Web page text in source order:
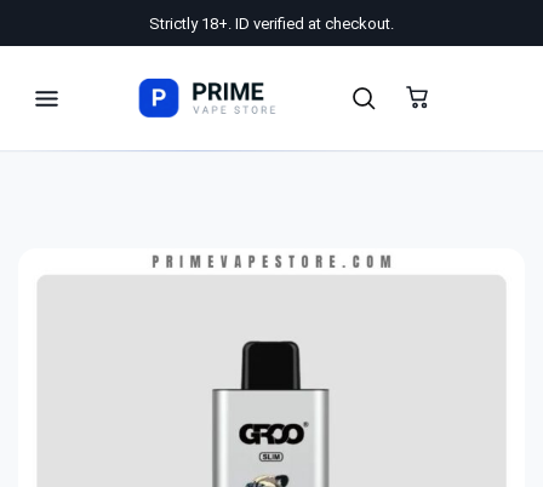
Strictly 18+. ID verified at checkout.